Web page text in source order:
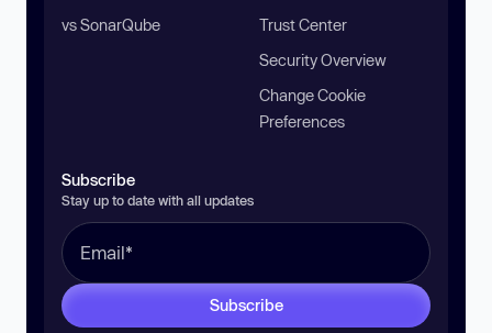
vs SonarQube
Trust Center
Security Overview
Change Cookie
Preferences
Subscribe
Stay up to date with all updates
Subscribe